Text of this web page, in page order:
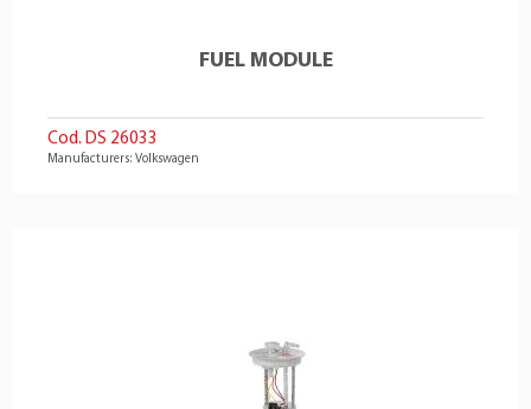
FUEL MODULE
Cod. DS 26033
Manufacturers: Volkswagen